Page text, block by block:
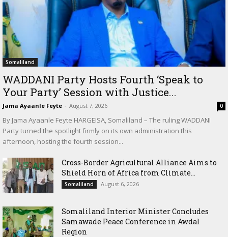
Somaliland
WADDANI Party Hosts Fourth ‘Speak to
Your Party’ Session with Justice...
Jama Ayaanle Feyte - August 7, 2026 0
By Jama Ayaanle Feyte HARGEISA, Somaliland – The ruling WADDANI
Party turned the spotlight firmly on its own administration this
afternoon, hosting the fourth session...
Cross-Border Agricultural Alliance Aims to
Shield Horn of Africa from Climate...
Somaliland August 6, 2026
Somaliland Interior Minister Concludes
Samawade Peace Conference in Awdal
Region